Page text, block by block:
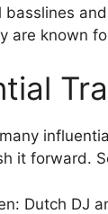
are known
it forward.
Dutch DJ